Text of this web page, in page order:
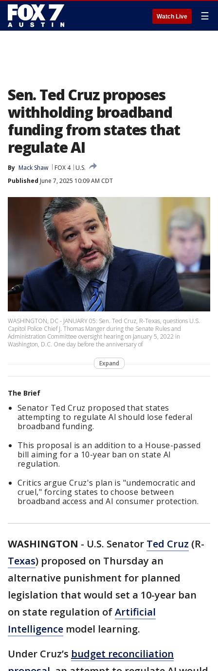
Watch Live ☰
Sen. Ted Cruz proposes
withholding broadband
funding from states that
regulate AI
By Mack Shaw FOX 4
U.S.
Published June 7, 2025 10:09 AM CDT
WASHINGTON, DC - JANUARY 05: Sen. Ted Cruz, R-Texas, questions U.S.
Capitol Police Chief J. Thomas Manger during the Senate Rules and
Administration Committee oversight hearing on January 5, 2022 in
Washington, D.C. One day before the anniversary of
Expand
The Brief
Senator Ted Cruz proposed that states
attempting to regulate AI should lose federal
broadband funding.
This proposal is an addition to a House-passed
bill aiming for a 10-year ban on state AI
regulation.
Critics argue Cruz's plan is "undemocratic and
cruel," forcing states to choose between
broadband access and AI consumer protection.
WASHINGTON - U.S. Senator Ted Cruz (R-
Texas) proposed on Thursday an
alternative punishment for planned
legislation that would set a 10-year ban
on state regulation ofArtificial
Intelligence model learning.
Under Cruz’s budget reconciliation